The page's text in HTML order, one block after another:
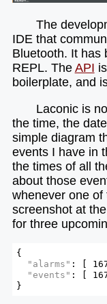
The
IDE that
Bluetooth. It has
REPL. The API
boilerplate, and
Laconic is
the time, the
simple diagram
events I have in
the times of all
about those
whenever one
screenshot at
for three
{
"alarms" : [
"events" : [
}